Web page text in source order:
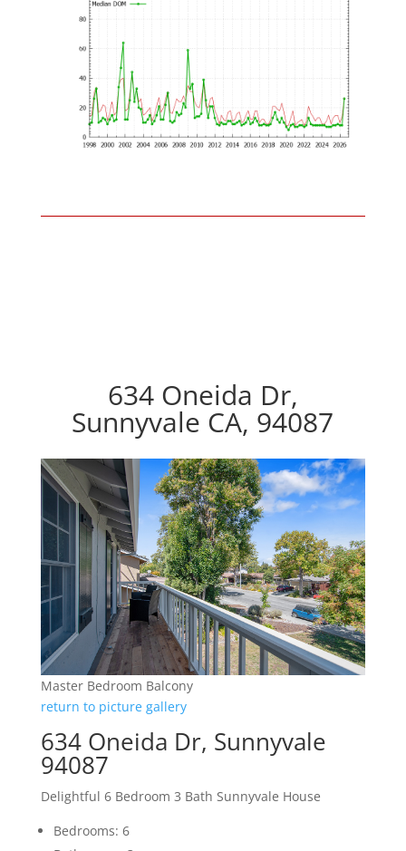
634 Oneida Dr,
Sunnyvale CA, 94087
Master Bedroom Balcony
return to picture gallery
634 Oneida Dr, Sunnyvale
94087
Delightful 6 Bedroom 3 Bath Sunnyvale House
Bedrooms: 6